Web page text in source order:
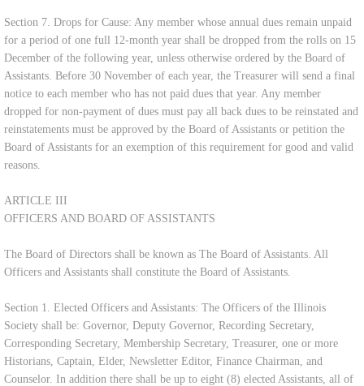
Section 7. Drops for Cause: Any member whose annual dues remain unpaid
for a period of one full 12-month year shall be dropped from the rolls on 15
December of the following year, unless otherwise ordered by the Board of
Assistants. Before 30 November of each year, the Treasurer will send a final
notice to each member who has not paid dues that year. Any member
dropped for non-payment of dues must pay all back dues to be reinstated and
reinstatements must be approved by the Board of Assistants or petition the
Board of Assistants for an exemption of this requirement for good and valid
reasons.
ARTICLE III
OFFICERS AND BOARD OF ASSISTANTS
The Board of Directors shall be known as The Board of Assistants. All
Officers and Assistants shall constitute the Board of Assistants.
Section 1. Elected Officers and Assistants: The Officers of the Illinois
Society shall be: Governor, Deputy Governor, Recording Secretary,
Corresponding Secretary, Membership Secretary, Treasurer, one or more
Historians, Captain, Elder, Newsletter Editor, Finance Chairman, and
Counselor. In addition there shall be up to eight (8) elected Assistants, all of